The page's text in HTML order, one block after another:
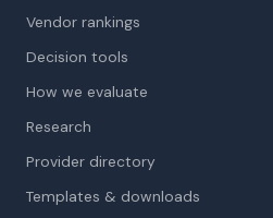
Vendor rankings
Decision tools
How we evaluate
Research
Provider directory
Templates & downloads